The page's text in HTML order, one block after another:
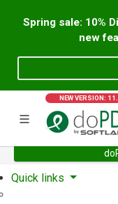
Spring sale: 10%
new
NEW VERSION:
Home
Quick links